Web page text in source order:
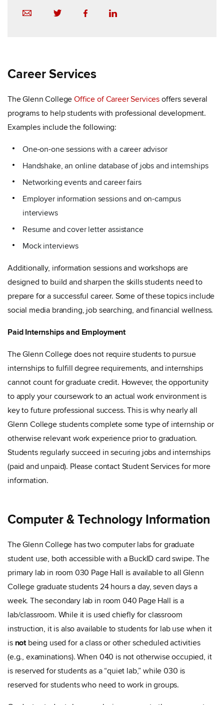
Career Services
The Glenn CollegeOffice of Career Services offers several
programs to help students with professional development.
Examples include the following:
One-on-one sessions with a career advisor
Handshake, an online database of jobs and internships
Networking events and career fairs
Employer information sessions and on-campus
interviews
Resume and cover letter assistance
Mock interviews
Additionally, information sessions and workshops are
designed to build and sharpen the skills students need to
prepare for a successful career. Some of these topics include
social media branding, job searching, and financial wellness.
Paid Internships and Employment
The Glenn College does not require students to pursue
internships to fulfill degree requirements, and internships
cannot count for graduate credit. However, the opportunity
to apply your coursework to an actual work environment is
key to future professional success. This is why nearly all
Glenn College students complete some type of internship or
otherwise relevant work experience prior to graduation.
Students regularly succeed in securing jobs and internships
(paid and unpaid). Please contact Student Services for more
information.
Computer & Technology Information
The Glenn College has two computer labs for graduate
student use, both accessible with a BuckID card swipe. The
primary lab in room 030 Page Hall is available to all Glenn
College graduate students 24 hours a day, seven days a
week. The secondary lab in room 040 Page Hall is a
lab/classroom. While it is used chiefly for classroom
instruction, it is also available to students for lab use when it
is notbeing used for a class or other scheduled activities
(e.g., examinations). When 040 is not otherwise occupied, it
is reserved for students as a “quiet lab,” while 030 is
reserved for students who need to work in groups.